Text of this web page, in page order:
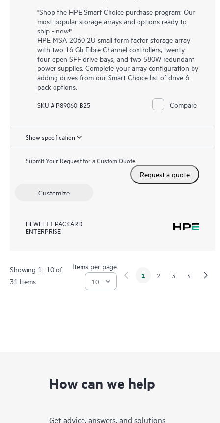
"Shop the HPE Smart Choice purchase program: Our
most popular storage arrays and options ready to
ship - now!"
HPE MSA 2060 2U small form factor storage array
with two 16 Gb Fibre Channel controllers, twenty-
four open SFF drive bays, and two 580W redundant
power supplies. Complete your array configuration by
adding drives from our Smart Choice list of drive 6-
pack options.
SKU # P89060-B25 Compare
Show specification
Submit Your Request for a Custom Quote
Request a quote
Customize
HEWLETT PACKARD
ENTERPRISE
Showing 1- 10 of
31 Items
Items per page
1 2 3 4
How can we help
Get advice, answers, and solutions